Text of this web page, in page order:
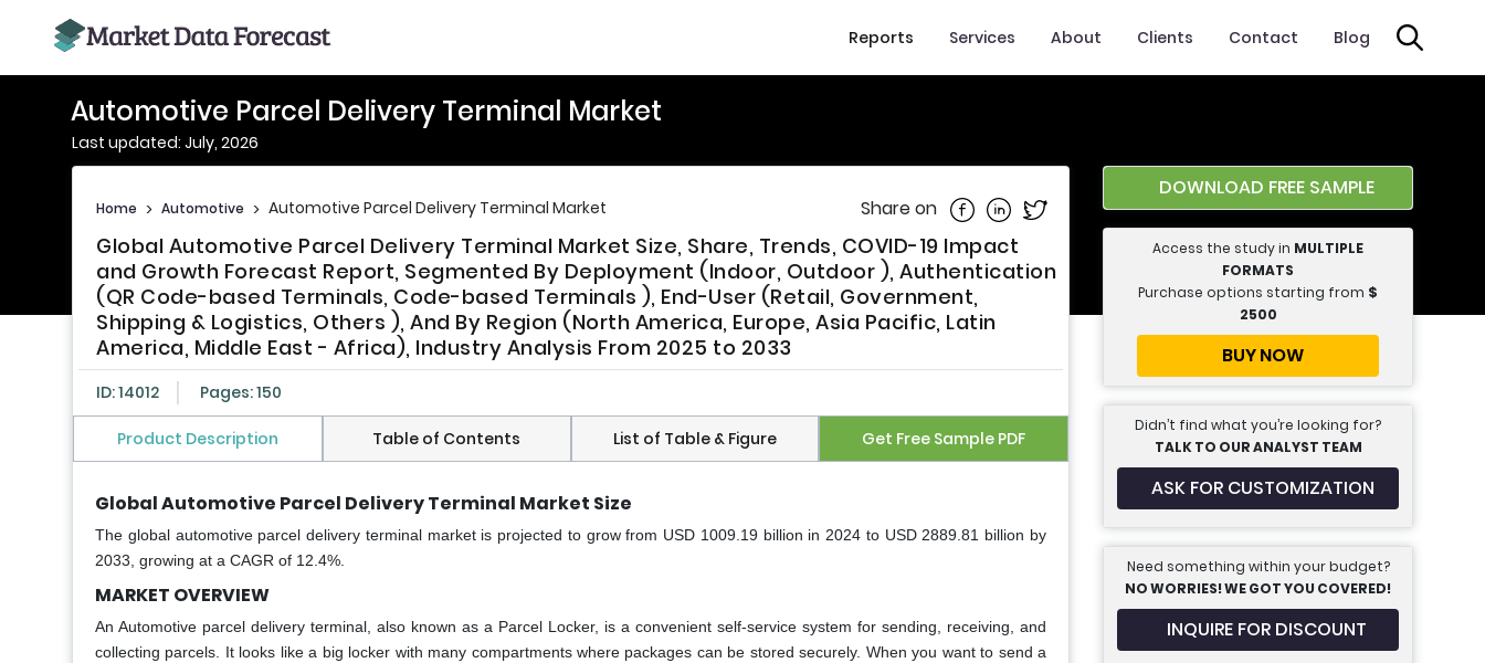
Reports Services About Clients Contact Blog
Automotive Parcel Delivery Terminal Market
Last updated: July, 2026
Home > Automotive > Automotive Parcel Delivery Terminal Market Share on Share on Facebook
Share on Linkedin
Share on Twitter
Global Automotive Parcel Delivery Terminal Market Size, Share, Trends, COVID-19 Impact
and Growth Forecast Report, Segmented By Deployment (Indoor, Outdoor ), Authentication
(QR Code-based Terminals, Code-based Terminals ), End-User (Retail, Government,
Shipping & Logistics, Others ), And By Region (North America, Europe, Asia Pacific, Latin
America, Middle East - Africa), Industry Analysis From 2025 to 2033
ID: 14012 Pages: 150
Product Description Table of Contents List of Table & Figure Get Free Sample PDF
Global Automotive Parcel Delivery Terminal Market Size
The global automotive parcel delivery terminal market is projected to grow from USD 1009.19 billion in 2024 to USD 2889.81 billion by
2033, growing at a CAGR of 12.4%.
MARKET OVERVIEW
An Automotive parcel delivery terminal, also known as a Parcel Locker, is a convenient self-service system for sending, receiving, and
collecting parcels. It looks like a big locker with many compartments where packages can be stored securely. When you want to send a
DOWNLOAD FREE SAMPLE
Access the study in MULTIPLE
FORMATS
Purchase options starting from $
2500
BUY NOW
Didn’t find what you’re looking for?
TALK TO OUR ANALYST TEAM
ASK FOR CUSTOMIZATION
Need something within your budget?
NO WORRIES! WE GOT YOU COVERED!
INQUIRE FOR DISCOUNT